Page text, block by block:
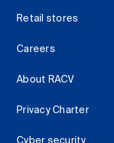
Retail stores
Careers
About RACV
Privacy Charter
Cyber security